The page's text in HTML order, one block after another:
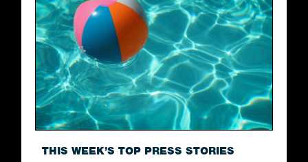
THIS WEEK’S TOP PRESS STORIES